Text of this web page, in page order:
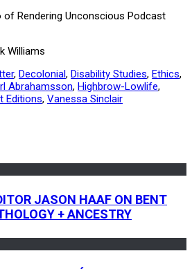
Rendering Unconscious Podcast
Williams
, Decolonial, Disability Studies, Ethics,
Abrahamsson, Highbrow-Lowlife,
Editions, Vanessa Sinclair
JASON HAAF ON BENT
+ ANCESTRY